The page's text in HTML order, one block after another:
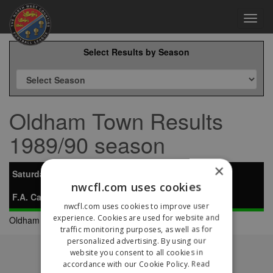
Select Results by Season
Oldham Town Results
1989/90 season
Saturday 7th October 1989
F.A. Carlsberg Vase Preliminary Round
Oldham Town
0-4 Atherton LR
Fixtures
Results
×
nwcfl.com uses cookies
nwcfl.com uses cookies to improve user
experience. Cookies are used for website and
traffic monitoring purposes, as well as for
personalized advertising. By using our
website you consent to all cookies in
accordance with our Cookie Policy. Read